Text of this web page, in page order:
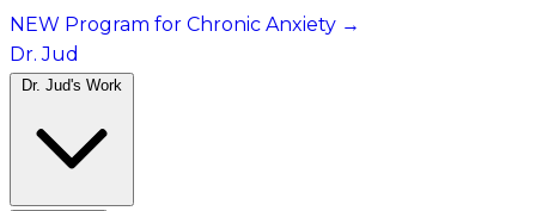
NEW Program for Chronic Anxiety →
Dr. Jud